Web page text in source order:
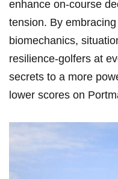
enhance on-course
tension. By
biomechanics,
resilience-golfers at
secrets to a more
lower scores on